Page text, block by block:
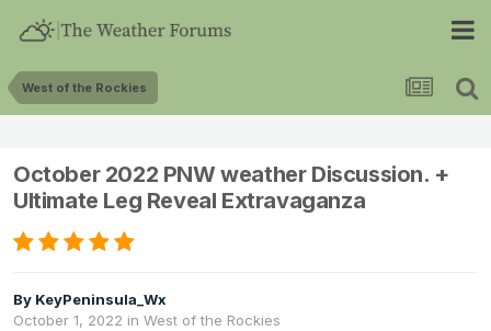
West of the Rockies
October 2022 PNW weather Discussion. +
Ultimate Leg Reveal Extravaganza
By KeyPeninsula_Wx
October 1, 2022 in West of the Rockies